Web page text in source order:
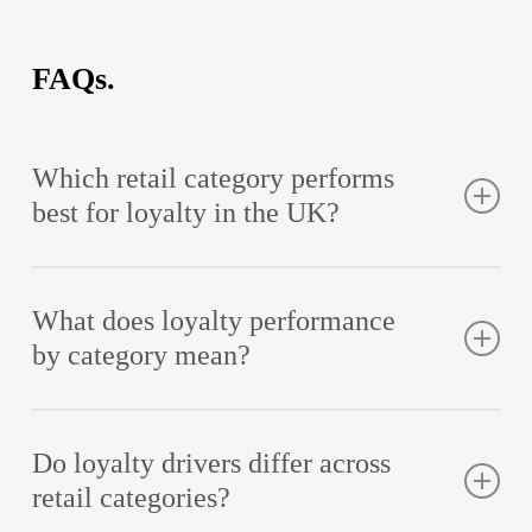
FAQs.
Which retail category performs
best for loyalty in the UK?
Itsu and Gregg featuring in the top 10
What does loyalty performance
by category mean?
differences in motivation, purchase frequency and
expectations.
Do loyalty drivers differ across
retail categories?